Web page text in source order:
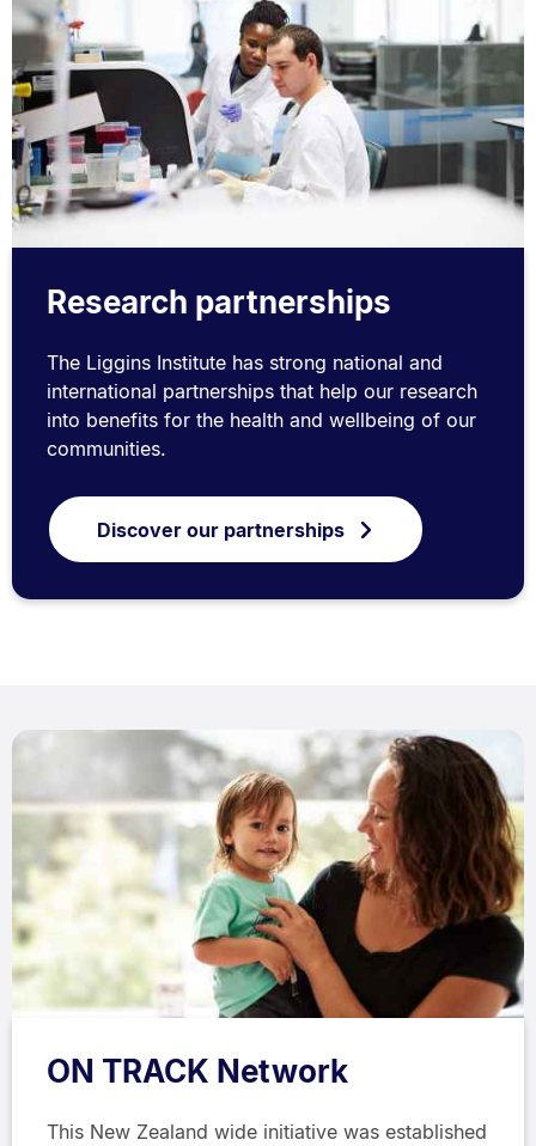
Research partnerships
The Liggins Institute has strong national and
international partnerships that help our research
into benefits for the health and wellbeing of our
communities.
Discover our partnerships
ON TRACK Network
This New Zealand wide initiative was established